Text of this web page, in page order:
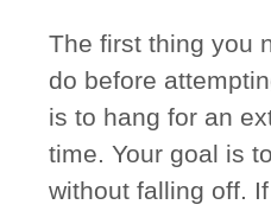
The first thing you
do before
is to hang for an
time. Your goal is
without falling off.